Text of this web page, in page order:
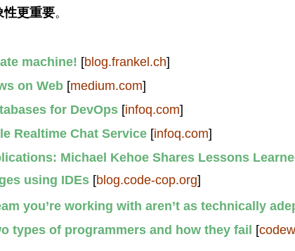
性更重要。
machine! [blog.frankel.ch]
on Web[medium.com]
for DevOps[infoq.com]
Realtime Chat Service[infoq.com]
Michael Kehoe Shares Lessons
using IDEs[blog.code-cop.org]
you’re working with aren’t as technically
types of programmers and how they fail
[